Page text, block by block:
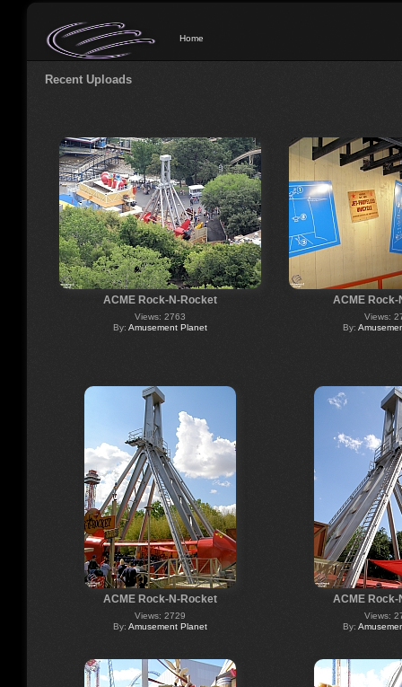
Home
Recent Uploads
ACME Rock-N-Rocket
Views: 2763
By: Amusement Planet
ACME Rock-
Views:
By:
ACME Rock-N-Rocket
Views: 2729
By: Amusement Planet
ACME Rock-
Views:
By: